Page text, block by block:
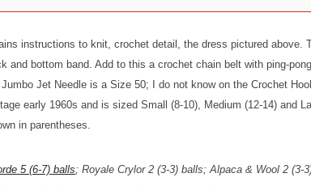
instructions to knit, crochet detail, the dress pictured above.
and bottom band. Add to this a crochet chain belt with ping-
Jet Needle is a Size 50; I do not know on the Crochet
early 1960s and is sized Small (8-10), Medium (12-14) and
in parentheses.
5 (6-7) balls; Royale Crylor 2 (3-3) balls; Alpaca & Wool 2